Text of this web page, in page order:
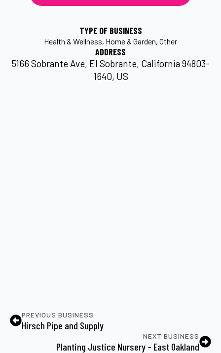
TYPE OF BUSINESS
Health & Wellness Home & Garden Other
ADDRESS
5166 Sobrante Ave, El Sobrante, California 94803-
1640, US
PREVIOUS BUSINESS
Hirsch Pipe and Supply
NEXT BUSINESS
Planting Justice Nursery – East Oakland